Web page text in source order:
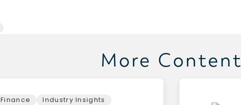
More Content
Finance
Industry Insights